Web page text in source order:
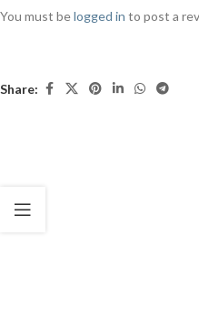
You must belogged in to post a
Share: